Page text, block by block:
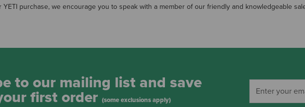
purchase, we encourage you to speak with a member of our friendly and knowledgeable
to our mailing list and save
first order (some exclusions apply)